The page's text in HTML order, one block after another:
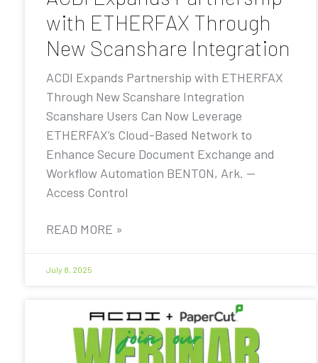
with ETHERFAX Through
New Scanshare Integration
ACDI Expands Partnership with ETHERFAX
Through New Scanshare Integration
Scanshare Users Can Now Leverage
ETHERFAX’s Cloud-Based Network to
Enhance Secure Document Exchange and
Workflow Automation BENTON, Ark. —
Access Control
READ MORE »
July 8, 2025